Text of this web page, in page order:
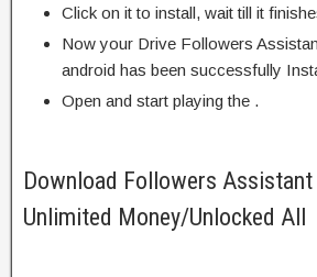
Click on it to install, wait till it
Now your Drive Followers
android has been successfully
Open and start playing the .
Download Followers
Unlimited Money/Unlocked All